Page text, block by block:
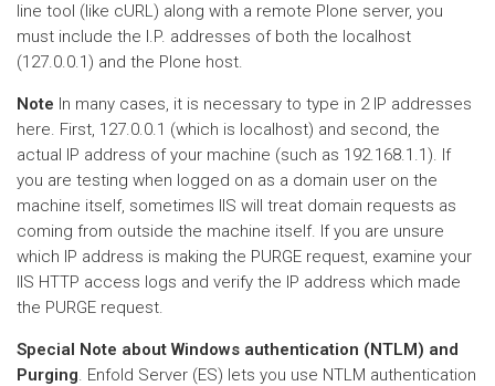
line tool (like cURL) along with a remote Plone server, you
must include the I.P. addresses of both the localhost
(127.0.0.1) and the Plone host.
Note In many cases, it is necessary to type in 2 IP addresses
here. First, 127.0.0.1 (which is localhost) and second, the
actual IP address of your machine (such as 192.168.1.1). If
you are testing when logged on as a domain user on the
machine itself, sometimes IIS will treat domain requests as
coming from outside the machine itself. If you are unsure
which IP address is making the PURGE request, examine your
IIS HTTP access logs and verify the IP address which made
the PURGE request.
Special Note about Windows authentication (NTLM) and
Purging. Enfold Server (ES) lets you use NTLM authentication